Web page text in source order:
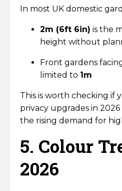
In most UK domestic
2m (6ft 6in) is the
height without
Front gardens
limited to 1m
This is worth checking if
privacy upgrades in
the rising demand for
5. Colour
2026